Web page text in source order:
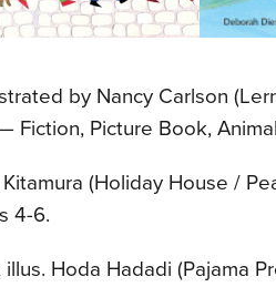
by Nancy Carlson
Fiction, Picture Book,
(Holiday House /
4-6.
illus. Hoda Hadadi (Pajama